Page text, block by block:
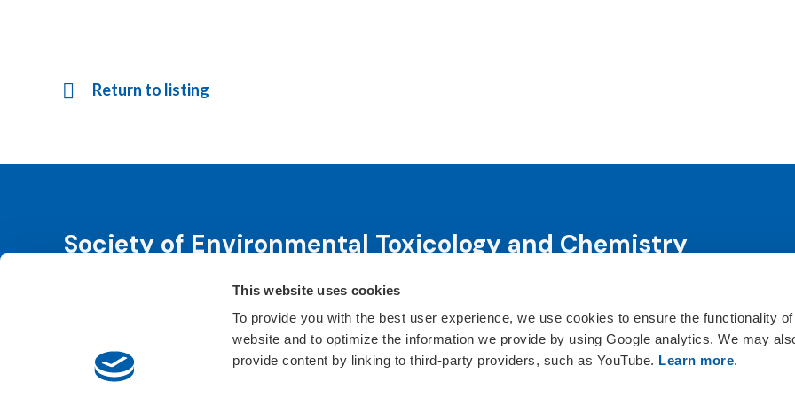
This website uses cookies
To provide you with the best user experience, we use cookies to ensure the functionality of
website and to optimize the information we provide by using Google analytics. We may
provide content by linking to third-party providers, such as YouTube. Learn more.
Return to listing
Society of Environmental Toxicology and Chemistry
SETAC is dedicated to advancing environmental science and science-informed decision-making through
leadership. We fulfill that purpose through events, publications, awards and education programs.
Learn About SETAC Privacy Policy Contact Us